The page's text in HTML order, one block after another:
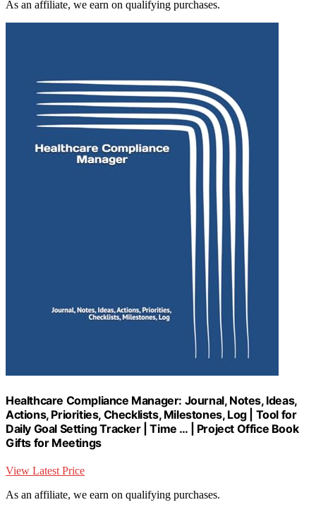
As an affiliate, we earn on qualifying purchases.
Healthcare Compliance Manager: Journal, Notes, Ideas,
Actions, Priorities, Checklists, Milestones, Log | Tool for
Daily Goal Setting Tracker | Time … | Project Office Book
Gifts for Meetings
View Latest Price
As an affiliate, we earn on qualifying purchases.